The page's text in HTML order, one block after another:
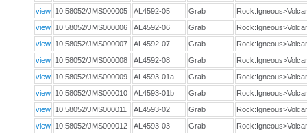
view 10.58052/JMS000005 AL4592-05 Grab
view 10.58052/JMS000006 AL4592-06 Grab
view 10.58052/JMS000007 AL4592-07 Grab
view 10.58052/JMS000008 AL4592-08 Grab
view 10.58052/JMS000009 AL4593-01a Grab
view 10.58052/JMS000010 AL4593-01b Grab
view 10.58052/JMS000011 AL4593-02 Grab
view 10.58052/JMS000012 AL4593-03 Grab